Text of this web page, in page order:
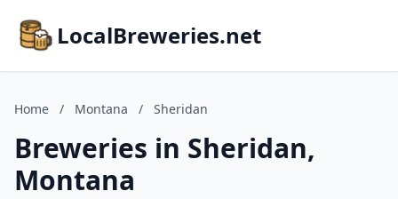
LocalBreweries.net
Home / Montana / Sheridan
Breweries in Sheridan,
Montana